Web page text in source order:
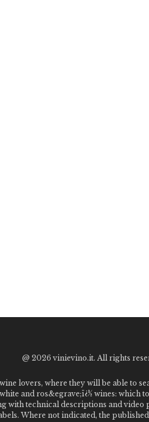
@ 2026 vinievino.it. All rights
lovers, where they will be able to
and ros&egrave;ï¿½ wines:
with technical descriptions and
Where not indicated, the